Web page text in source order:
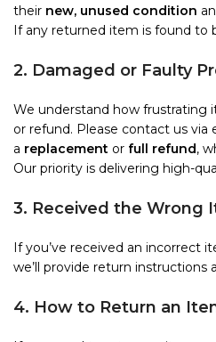
their new, unused condition
If any returned item is found to
2. Damaged or Faulty
We understand how frustrating
or refund. Please contact us via
a replacement or full refund,
Our priority is delivering high-
3. Received the Wrong
If you’ve received an incorrect
we’ll provide return
4. How to Return an